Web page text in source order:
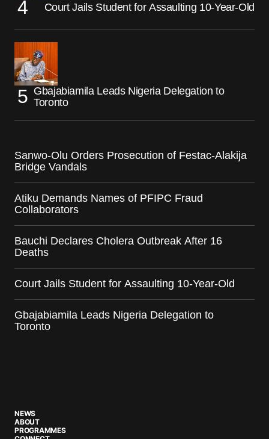
Court Jails Student for Assaulting 10-Year-Old
Gbajabiamila Leads Nigeria Delegation to
Toronto
Sanwo-Olu Orders Prosecution of Festac-Alakija
Bridge Vandals
Atiku Demands Names of PFIPC Fraud
Collaborators
Bauchi Declares Cholera Outbreak After 16
Deaths
Court Jails Student for Assaulting 10-Year-Old
Gbajabiamila Leads Nigeria Delegation to
Toronto
NEWS
ABOUT
PROGRAMMES